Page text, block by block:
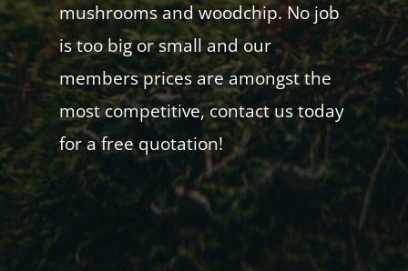
mushrooms and woodchip. No job
is too big or small and our
members prices are amongst the
most competitive, contact us today
for a free quotation!